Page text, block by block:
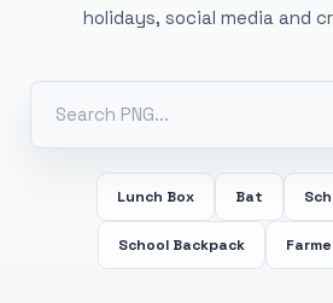
holidays, social media and
Lunch Box Bat
School Backpack